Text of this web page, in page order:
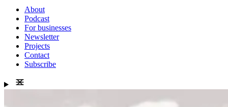
About
Podcast
For businesses
Newsletter
Projects
Contact
Subscribe